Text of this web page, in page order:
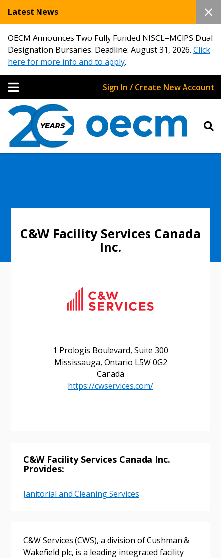
Latest News
OECM Announces Two Fully Funded NISCL–MCIPS Dual
Designation Bursaries. Deadline: August 31, 2026. Click
here for more info and to apply.
Sign In / Create New Account
1 Prologis Boulevard, Suite 300
Mississauga, Ontario L5W 0G2
Canada
https://cwservices.com/
C&W Facility Services Canada
Inc.
C&W Facility Services Canada Inc.
Provides:
Janitorial and Cleaning Services
C&W Services (CWS), a division of Cushman &
Wakefield plc, is a leading integrated facility
Sign In / Create New Account
Returning Users